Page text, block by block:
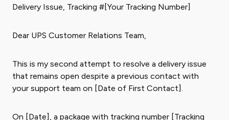
Delivery Issue, Tracking #[Your Tracking Number]
Dear UPS Customer Relations Team,
This is my second attempt to resolve a delivery issue
that remains open despite a previous contact with
your support team on [Date of First Contact].
On [Date], a package with tracking number [Tracking